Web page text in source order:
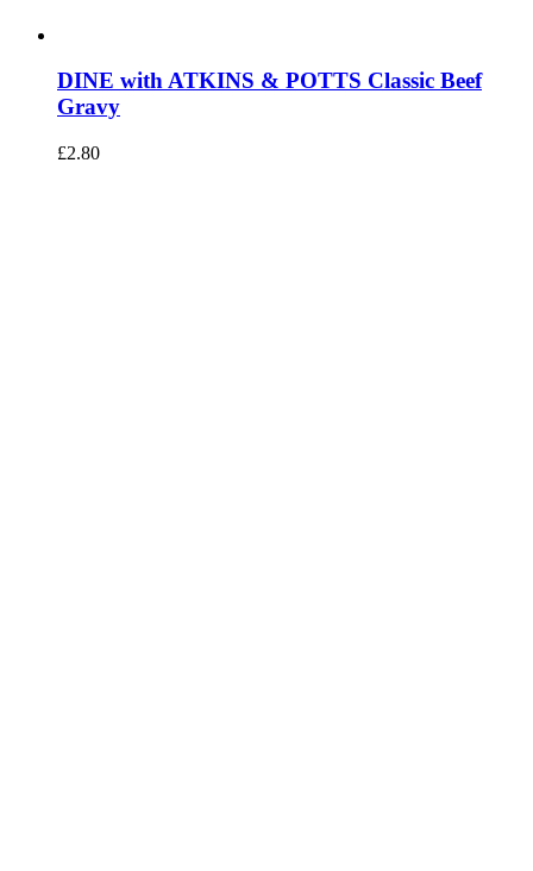
DINE with ATKINS & POTTS Classic Beef
Gravy
£2.80